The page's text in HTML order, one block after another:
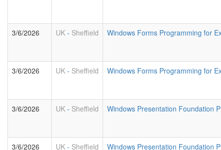
3/6/2026 UK - Sheffield Windows Forms Programming for
3/6/2026 UK - Sheffield Windows Forms Programming for
3/6/2026 UK - Sheffield Windows Presentation Foundation
3/6/2026 UK - Sheffield Windows Presentation Foundation